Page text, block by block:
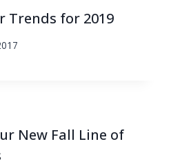
Trends for 2019
New Fall Line of